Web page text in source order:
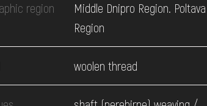
VISIT
SERVICES
region
Middle Dnipro Region. Poltava
Region
woolen thread